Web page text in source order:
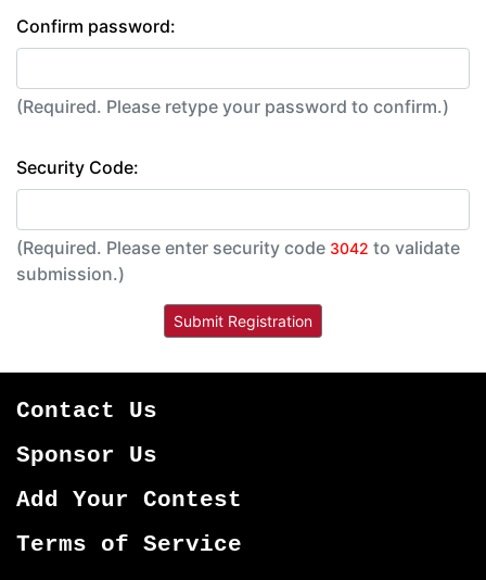
Confirm password:
(Required. Please retype your password to confirm.)
Security Code:
(Required. Please enter security code 3042 to validate
submission.)
Contact Us
Sponsor Us
Add Your Contest
Terms of Service